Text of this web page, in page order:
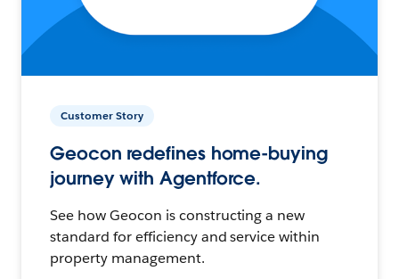
Customer Story
Geocon redefines home-buying
journey with Agentforce.
See how Geocon is constructing a new
standard for efficiency and service within
property management.